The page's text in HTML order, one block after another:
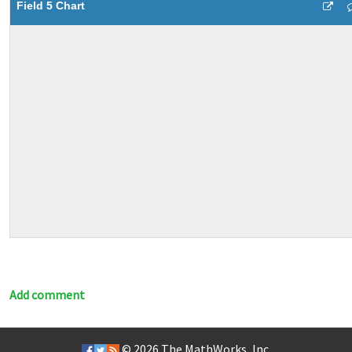
Field 5 Chart
Add comment
© 2026 The MathWorks, Inc.